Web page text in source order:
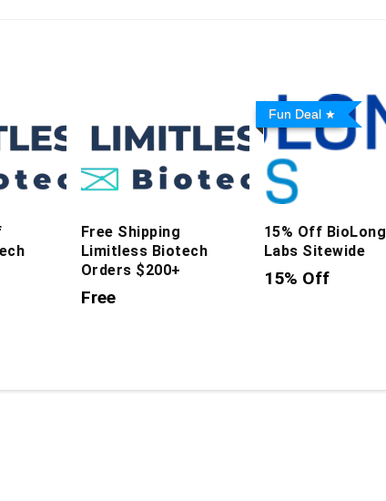
Free Shipping
Limitless Biotech
Orders $200+
Free
Fun Deal
15% Off
Labs Sitewide
15% Off